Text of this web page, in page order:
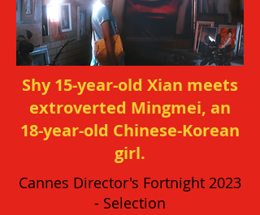
Shy 15-year-old Xian meets
extroverted Mingmei, an
18-year-old Chinese-Korean
girl.
Cannes Director's Fortnight 2023
- Selection